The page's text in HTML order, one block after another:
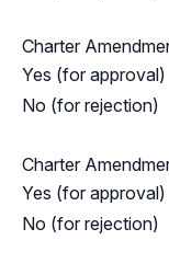
Charter
Yes (for approval)
No (for rejection)
Charter
Yes (for approval)
No (for rejection)